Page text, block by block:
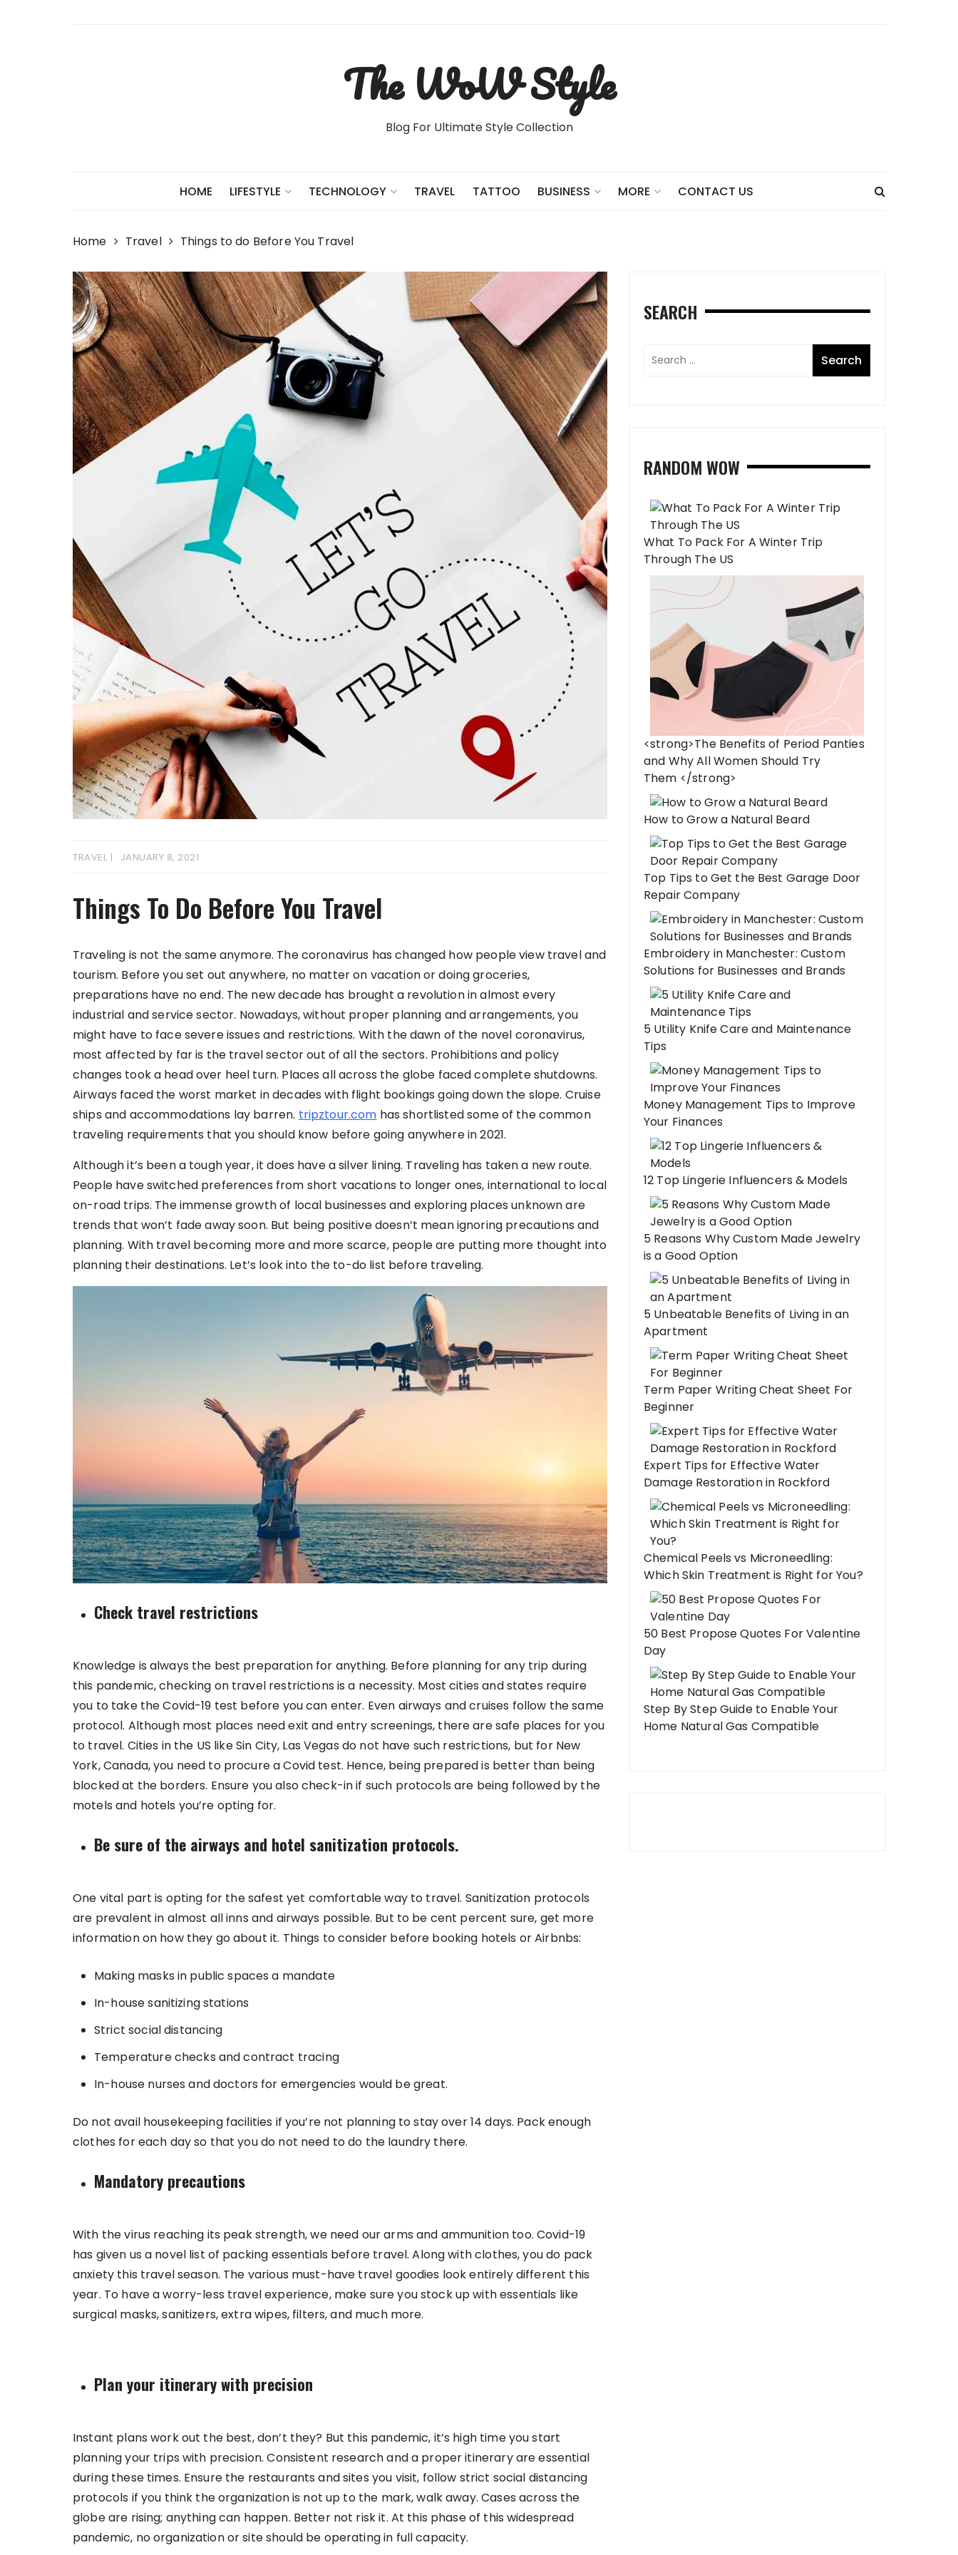
The WoW Style
Blog For Ultimate Style Collection
HOME LIFESTYLE TECHNOLOGY TRAVEL TATTOO BUSINESS MORE CONTACT US
Home Travel Things to do Before You Travel
TRAVEL JANUARY 8, 2021
Things To Do Before You Travel
Traveling is not the same anymore. The coronavirus has changed how people view travel and
tourism. Before you set out anywhere, no matter on vacation or doing groceries,
preparations have no end. The new decade has brought a revolution in almost every
industrial and service sector. Nowadays, without proper planning and arrangements, you
might have to face severe issues and restrictions. With the dawn of the novel coronavirus,
most affected by far is the travel sector out of all the sectors. Prohibitions and policy
changes took a head over heel turn. Places all across the globe faced complete shutdowns.
Airways faced the worst market in decades with flight bookings going down the slope. Cruise
ships and accommodations lay barren. tripztour.com has shortlisted some of the common
traveling requirements that you should know before going anywhere in 2021.
Although it’s been a tough year, it does have a silver lining. Traveling has taken a new route.
People have switched preferences from short vacations to longer ones, international to local
on-road trips. The immense growth of local businesses and exploring places unknown are
trends that won’t fade away soon. But being positive doesn’t mean ignoring precautions and
planning. With travel becoming more and more scarce, people are putting more thought into
planning their destinations. Let’s look into the to-do list before traveling.
Check travel restrictions
Knowledge is always the best preparation for anything. Before planning for any trip during
this pandemic, checking on travel restrictions is a necessity. Most cities and states require
you to take the Covid-19 test before you can enter. Even airways and cruises follow the same
protocol. Although most places need exit and entry screenings, there are safe places for you
to travel. Cities in the US like Sin City, Las Vegas do not have such restrictions, but for New
York, Canada, you need to procure a Covid test. Hence, being prepared is better than being
blocked at the borders. Ensure you also check-in if such protocols are being followed by the
motels and hotels you’re opting for.
Be sure of the airways and hotel sanitization protocols.
One vital part is opting for the safest yet comfortable way to travel. Sanitization protocols
are prevalent in almost all inns and airways possible. But to be cent percent sure, get more
information on how they go about it. Things to consider before booking hotels or Airbnbs:
Making masks in public spaces a mandate
In-house sanitizing stations
Strict social distancing
Temperature checks and contract tracing
In-house nurses and doctors for emergencies would be great.
Do not avail housekeeping facilities if you’re not planning to stay over 14 days. Pack enough
clothes for each day so that you do not need to do the laundry there.
Mandatory precautions
With the virus reaching its peak strength, we need our arms and ammunition too. Covid-19
has given us a novel list of packing essentials before travel. Along with clothes, you do pack
anxiety this travel season. The various must-have travel goodies look entirely different this
year. To have a worry-less travel experience, make sure you stock up with essentials like
surgical masks, sanitizers, extra wipes, filters, and much more.
Plan your itinerary with precision
Instant plans work out the best, don’t they? But this pandemic, it’s high time you start
planning your trips with precision. Consistent research and a proper itinerary are essential
during these times. Ensure the restaurants and sites you visit, follow strict social distancing
protocols if you think the organization is not up to the mark, walk away. Cases across the
globe are rising; anything can happen. Better not risk it. At this phase of this widespread
pandemic, no organization or site should be operating in full capacity.
SEARCH
RANDOM WOW
What To Pack For A Winter Trip
Through The US
<strong>The Benefits of Period Panties
and Why All Women Should Try
Them </strong>
How to Grow a Natural Beard
Top Tips to Get the Best Garage Door
Repair Company
Embroidery in Manchester: Custom
Solutions for Businesses and Brands
5 Utility Knife Care and Maintenance
Tips
Money Management Tips to Improve
Your Finances
12 Top Lingerie Influencers & Models
5 Reasons Why Custom Made Jewelry
is a Good Option
5 Unbeatable Benefits of Living in an
Apartment
Term Paper Writing Cheat Sheet For
Beginner
Expert Tips for Effective Water
Damage Restoration in Rockford
Chemical Peels vs Microneedling:
Which Skin Treatment is Right for You?
50 Best Propose Quotes For Valentine
Day
Step By Step Guide to Enable Your
Home Natural Gas Compatible